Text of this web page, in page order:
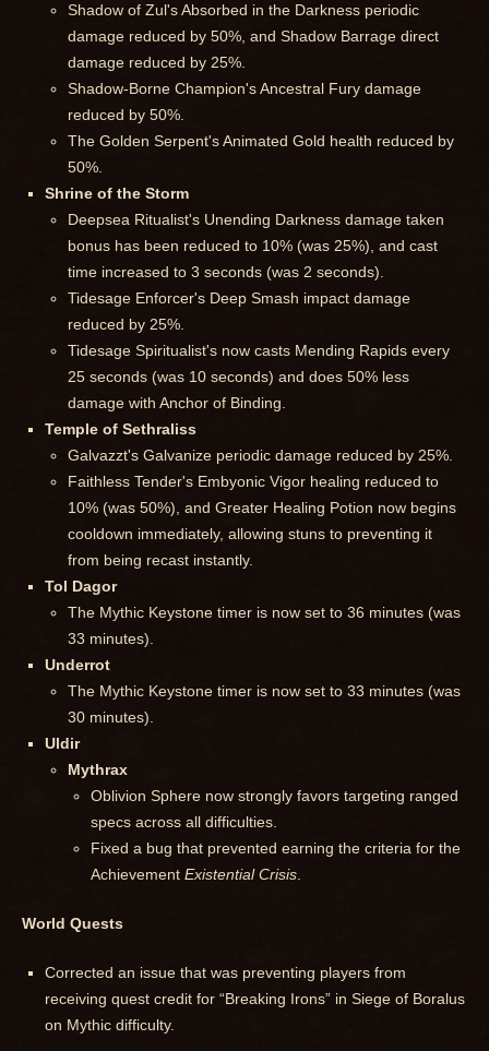
Shadow of Zul's Absorbed in the Darkness periodic
damage reduced by 50%, and Shadow Barrage direct
damage reduced by 25%.
Shadow-Borne Champion's Ancestral Fury damage
reduced by 50%.
The Golden Serpent's Animated Gold health reduced by
50%.
Shrine of the Storm
Deepsea Ritualist's Unending Darkness damage taken
bonus has been reduced to 10% (was 25%), and cast
time increased to 3 seconds (was 2 seconds).
Tidesage Enforcer's Deep Smash impact damage
reduced by 25%.
Tidesage Spiritualist's now casts Mending Rapids every
25 seconds (was 10 seconds) and does 50% less
damage with Anchor of Binding.
Temple of Sethraliss
Galvazzt's Galvanize periodic damage reduced by 25%.
Faithless Tender's Embyonic Vigor healing reduced to
10% (was 50%), and Greater Healing Potion now begins
cooldown immediately, allowing stuns to preventing it
from being recast instantly.
Tol Dagor
The Mythic Keystone timer is now set to 36 minutes (was
33 minutes).
Underrot
The Mythic Keystone timer is now set to 33 minutes (was
30 minutes).
Uldir
Mythrax
Oblivion Sphere now strongly favors targeting ranged
specs across all difficulties.
Fixed a bug that prevented earning the criteria for the
Achievement Existential Crisis
World Quests
Corrected an issue that was preventing players from
receiving quest credit for “Breaking Irons” in Siege of Boralus
on Mythic difficulty.